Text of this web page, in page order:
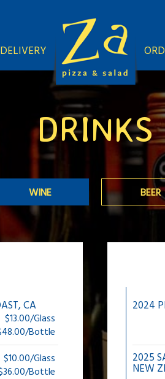
DRINKS
WINE BEER
CA
$13.00/Glass
Bottle
$10.00/Glass
Bottle
2024
2025
NEW